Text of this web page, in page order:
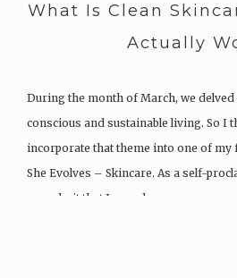
What Is Clean
Actually
During the month of March, we
conscious and sustainable living. So I
incorporate that theme into one of my
She Evolves – Skincare. As a self-
can admit that I spend…